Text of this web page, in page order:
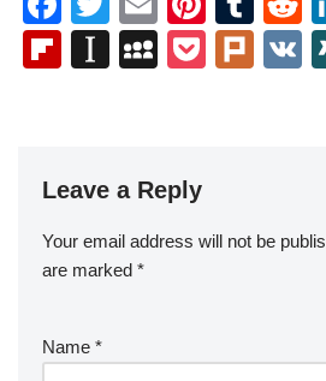
a
c
o
o
k
wi
tt
m
ail
nt
er
u
m
e
d
Fl
ar
d
In
a
p
er
M
a
c
P
Pl
V
Leave a Reply
Your email address will not be
are marked *
Name *